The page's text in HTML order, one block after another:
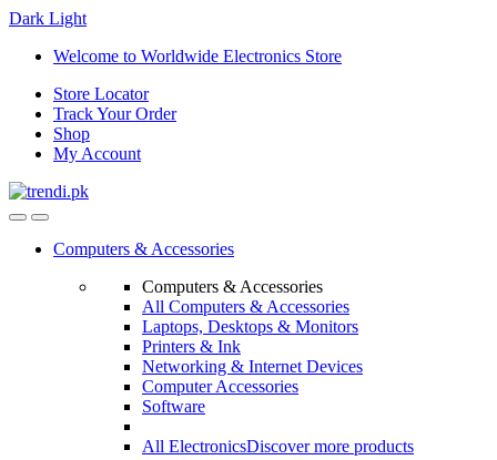
Dark Light
Skip
navigation
Skip
content
Welcome to Worldwide Electronics Store
Store Locator
Track Your Order
Shop
My Account
Computers & Accessories
Computers & Accessories
All Computers & Accessories
Laptops, Desktops & Monitors
Printers & Ink
Networking & Internet Devices
Computer Accessories
Software
All ElectronicsDiscover more products